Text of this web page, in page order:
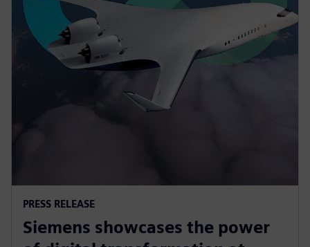
PRESS RELEASE
Siemens showcases the power